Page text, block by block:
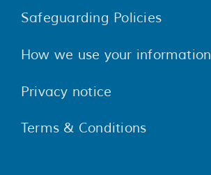
Safeguarding Policies
How we use your information
Privacy notice
Terms & Conditions